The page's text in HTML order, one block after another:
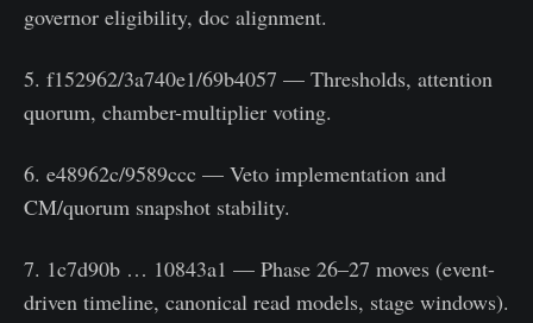
governor eligibility, doc alignment.
5. f152962/3a740e1/69b4057 — Thresholds, attention
quorum, chamber-multiplier voting.
6. e48962c/9589ccc — Veto implementation and
CM/quorum snapshot stability.
7. 1c7d90b … 10843a1 — Phase 26–27 moves (event-
driven timeline, canonical read models, stage windows).